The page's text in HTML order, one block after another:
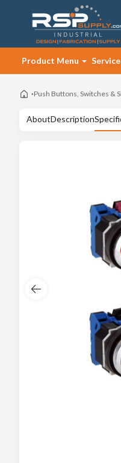
Product Menu
Push Buttons, Switches &
AboutDescription